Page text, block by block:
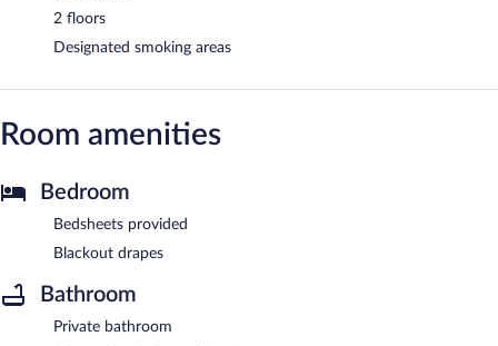
2 floors
Designated smoking areas
Room amenities
Bedroom
Bedsheets provided
Blackout drapes
Bathroom
Private bathroom